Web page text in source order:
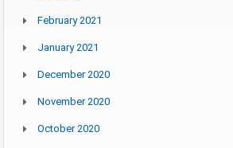
February 2021
January 2021
December 2020
November 2020
October 2020